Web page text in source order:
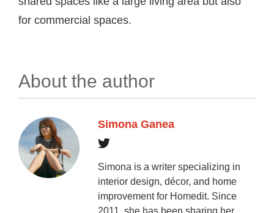
for commercial spaces.
About the author
Simona Ganea
Simona is a writer specializing in
interior design, décor, and home
improvement for Homedit. Since
2011, she has been sharing her